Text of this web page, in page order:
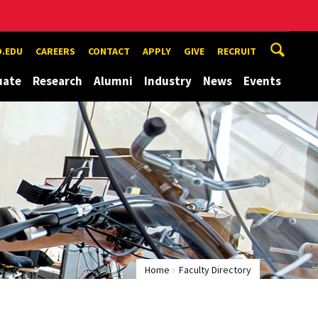
CAREERS CONTACT APPLY GIVE RECRUIT
Research Alumni Industry News Events
Home Faculty Directory